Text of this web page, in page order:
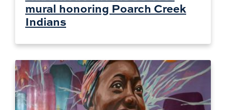
mural honoring Poarch Creek
Indians